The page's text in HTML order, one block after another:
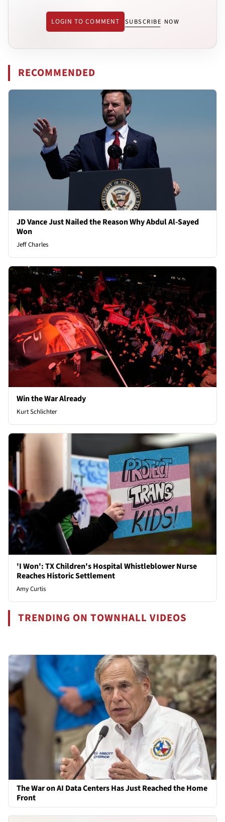
LOGIN TO COMMENT SUBSCRIBE NOW
RECOMMENDED
JD Vance Just Nailed the Reason Why Abdul Al-Sayed
Won
Jeff Charles
Win the War Already
Kurt Schlichter
'I Won': TX Children's Hospital Whistleblower Nurse
Reaches Historic Settlement
Amy Curtis
TRENDING ON TOWNHALL VIDEOS
The War on AI Data Centers Has Just Reached the Home
Front